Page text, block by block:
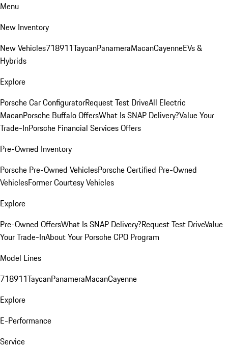
Menu
New Inventory
New Vehicles718911TaycanPanameraMacanCayenneEVs &
Hybrids
Explore
Porsche Car ConfiguratorRequest Test DriveAll Electric
MacanPorsche Buffalo OffersWhat Is SNAP Delivery?Value Your
Trade-InPorsche Financial Services Offers
Pre-Owned Inventory
Porsche Pre-Owned VehiclesPorsche Certified Pre-Owned
VehiclesFormer Courtesy Vehicles
Explore
Pre-Owned OffersWhat Is SNAP Delivery?Request Test DriveValue
Your Trade-InAbout Your Porsche CPO Program
Model Lines
718911TaycanPanameraMacanCayenne
Explore
E-Performance
Service